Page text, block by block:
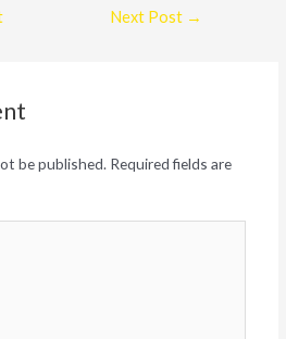
Next Post →
be published. Required fields are